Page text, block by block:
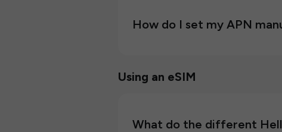
How do I set my APN
Using an eSIM
What do the different